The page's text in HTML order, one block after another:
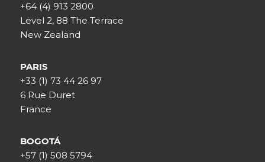
+64 (4) 913 2800
Level 2, 88 The Terrace
New Zealand
PARIS
+33 (1) 73 44 26 97
6 Rue Duret
France
BOGOTÁ
+57 (1) 508 5794